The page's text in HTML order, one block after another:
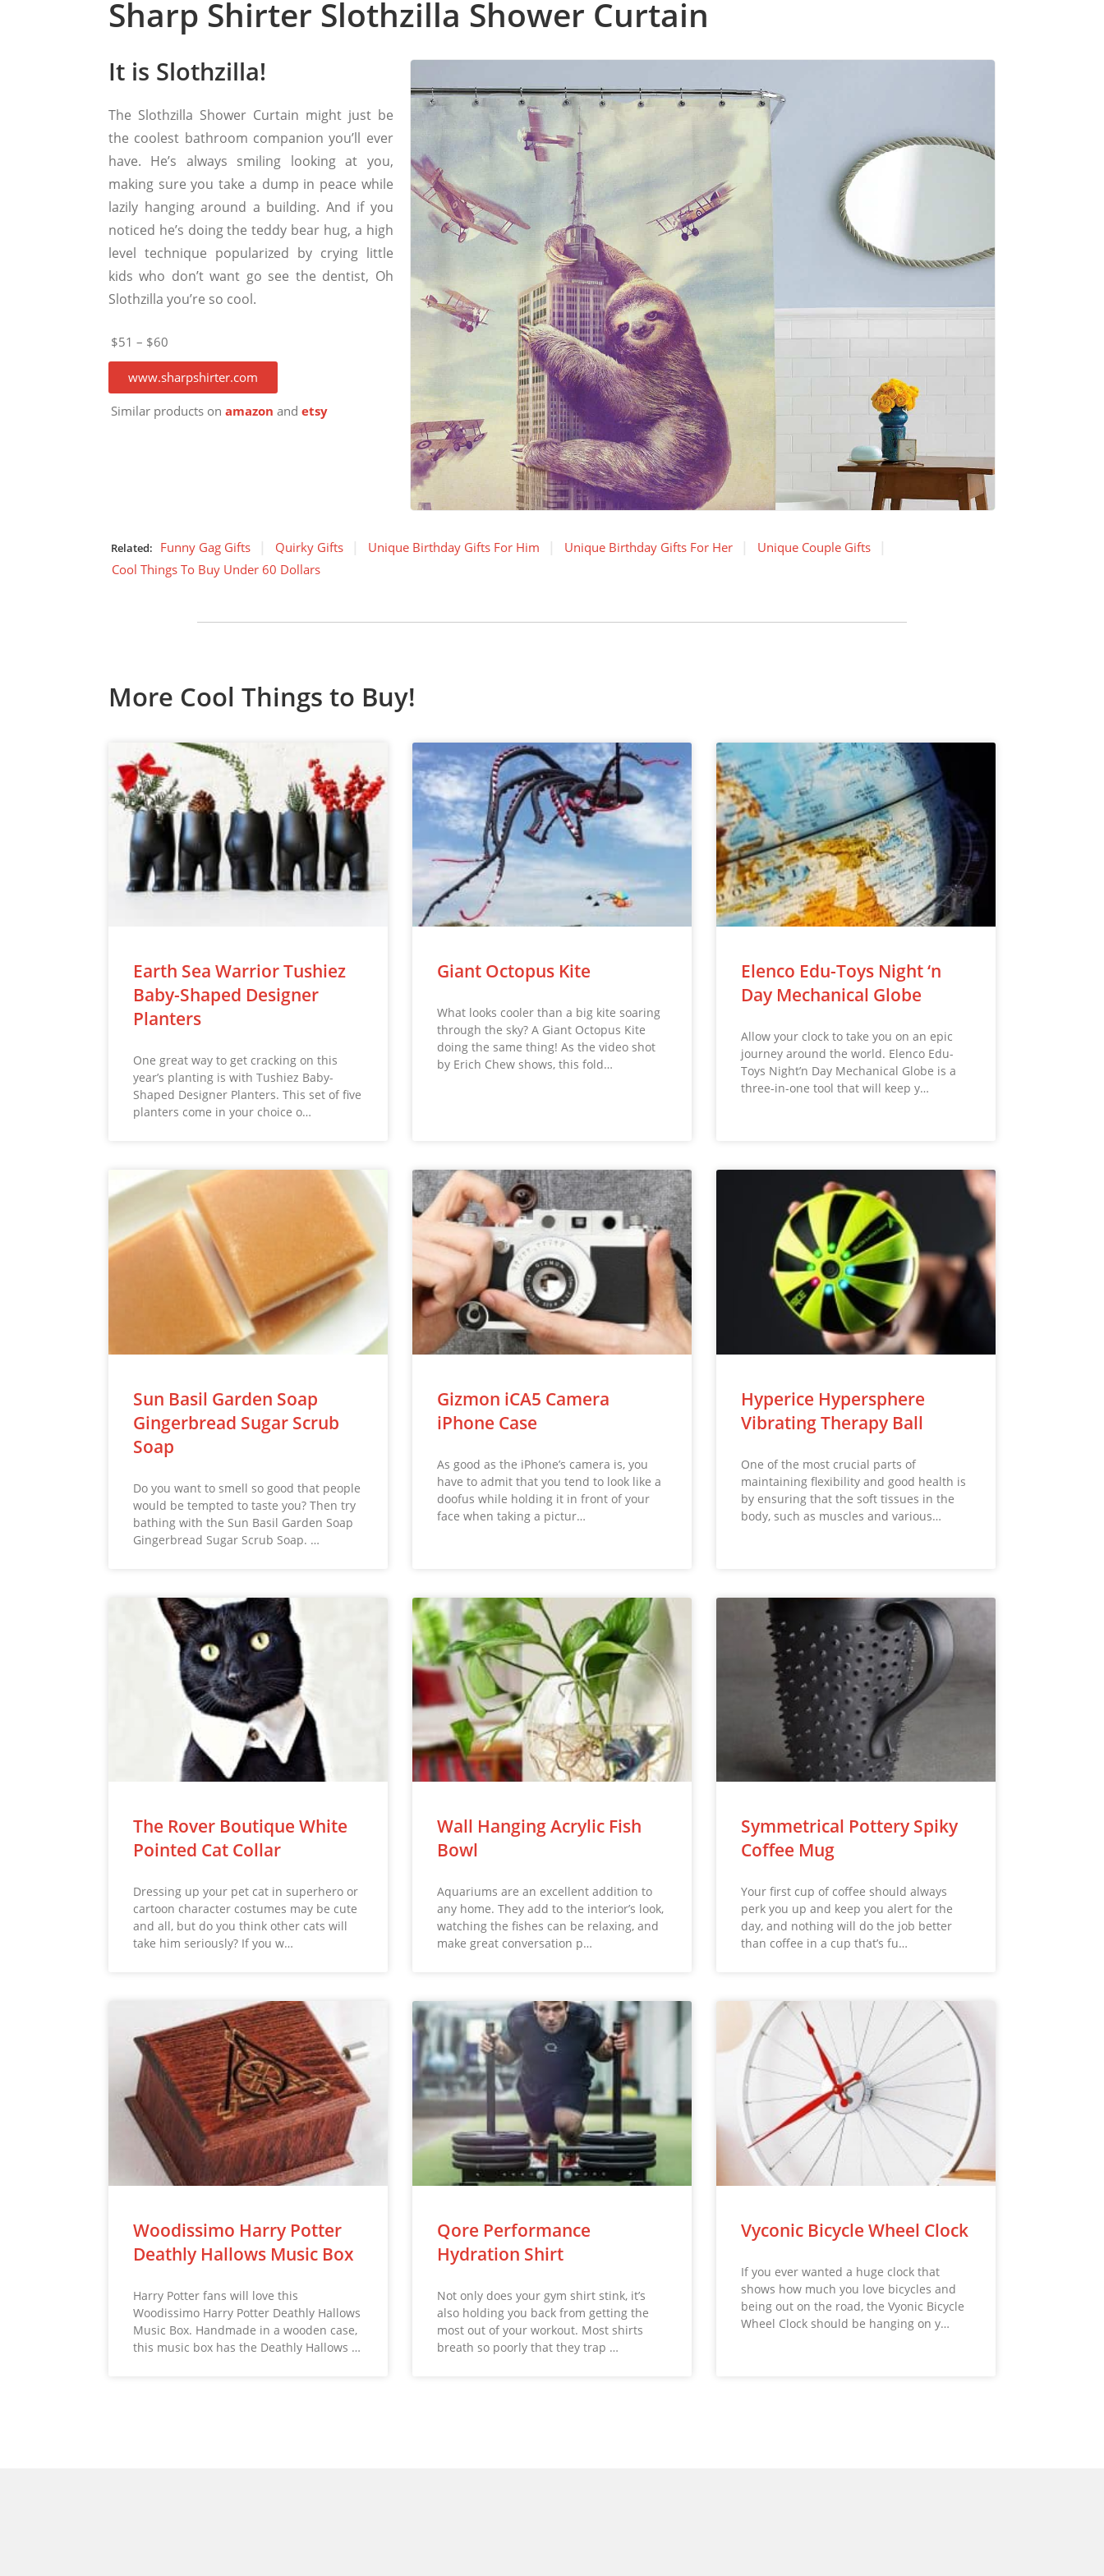
Sharp Shirter Slothzilla Shower Curtain
It is Slothzilla!
The Slothzilla Shower Curtain might just be
the coolest bathroom companion you’ll ever
have. He’s always smiling looking at you,
making sure you take a dump in peace while
lazily hanging around a building. And if you
noticed he’s doing the teddy bear hug, a high
level technique popularized by crying little
kids who don’t want go see the dentist, Oh
Slothzilla you’re so cool.
$51 – $60
www.sharpshirter.com
Similar products on amazon and etsy
Related: Funny Gag Gifts Quirky Gifts Unique Birthday Gifts For Him Unique Birthday Gifts For Her
Unique Couple Gifts
Cool Things To Buy Under 60 Dollars
More Cool Things to Buy!
Earth Sea Warrior Tushiez
Baby-Shaped Designer
Planters
One great way to get cracking on this
year’s planting is with Tushiez Baby-
Shaped Designer Planters. This set of five
planters come in your choice o…
Giant Octopus Kite
What looks cooler than a big kite soaring
through the sky? A Giant Octopus Kite
doing the same thing! As the video shot
by Erich Chew shows, this fold…
Elenco Edu-Toys Night ‘n
Day Mechanical Globe
Allow your clock to take you on an epic
journey around the world. Elenco Edu-
Toys Night’n Day Mechanical Globe is a
three-in-one tool that will keep y…
Sun Basil Garden Soap
Gingerbread Sugar Scrub
Soap
Do you want to smell so good that people
would be tempted to taste you? Then try
bathing with the Sun Basil Garden Soap
Gingerbread Sugar Scrub Soap. …
Gizmon iCA5 Camera
iPhone Case
As good as the iPhone’s camera is, you
have to admit that you tend to look like a
doofus while holding it in front of your
face when taking a pictur…
Hyperice Hypersphere
Vibrating Therapy Ball
One of the most crucial parts of
maintaining flexibility and good health is
by ensuring that the soft tissues in the
body, such as muscles and various…
The Rover Boutique White
Pointed Cat Collar
Dressing up your pet cat in superhero or
cartoon character costumes may be cute
and all, but do you think other cats will
take him seriously? If you w…
Wall Hanging Acrylic Fish
Bowl
Aquariums are an excellent addition to
any home. They add to the interior’s look,
watching the fishes can be relaxing, and
make great conversation p…
Symmetrical Pottery Spiky
Coffee Mug
Your first cup of coffee should always
perk you up and keep you alert for the
day, and nothing will do the job better
than coffee in a cup that’s fu…
Woodissimo Harry Potter
Deathly Hallows Music Box
Harry Potter fans will love this
Woodissimo Harry Potter Deathly Hallows
Music Box. Handmade in a wooden case,
this music box has the Deathly Hallows …
Qore Performance
Hydration Shirt
Not only does your gym shirt stink, it’s
also holding you back from getting the
most out of your workout. Most shirts
breath so poorly that they trap …
Vyconic Bicycle Wheel Clock
If you ever wanted a huge clock that
shows how much you love bicycles and
being out on the road, the Vyonic Bicycle
Wheel Clock should be hanging on y…